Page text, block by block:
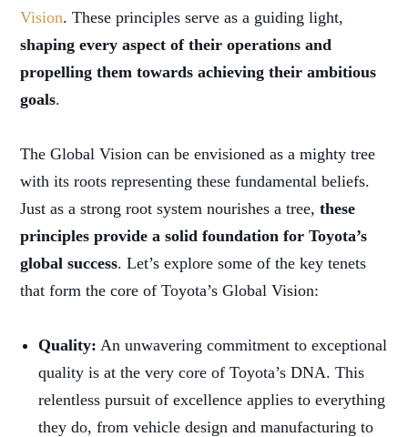
Vision. These principles serve as a guiding light,
shaping every aspect of their operations and
propelling them towards achieving their ambitious
goals.
The Global Vision can be envisioned as a mighty tree
with its roots representing these fundamental beliefs.
Just as a strong root system nourishes a tree,these
principles provide a solid foundation for Toyota’s
global success. Let’s explore some of the key tenets
that form the core of Toyota’s Global Vision:
Quality: An unwavering commitment to exceptional
quality is at the very core of Toyota’s DNA. This
relentless pursuit of excellence applies to everything
they do, from vehicle design and manufacturing to